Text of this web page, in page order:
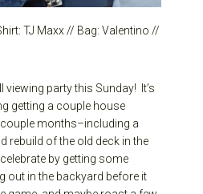
TJ Maxx // Bag: Valentino //
viewing party this Sunday! It’s
getting a couple house
months–including a
rebuild of the old deck in the
by getting some
out in the backyard before it